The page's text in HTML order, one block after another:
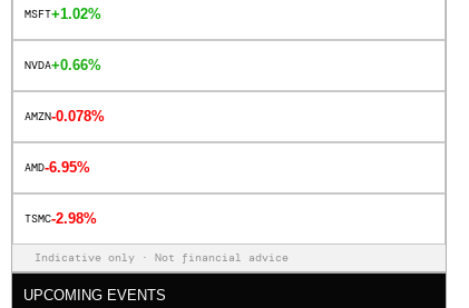
MSFT+1.02%
NVDA+0.66%
AMZN-0.078%
AMD-6.95%
TSMC-2.98%
Indicative only · Not financial advice
UPCOMING EVENTS